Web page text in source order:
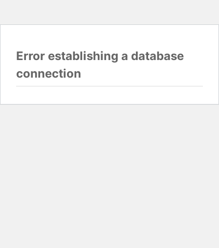
Error establishing a database
connection